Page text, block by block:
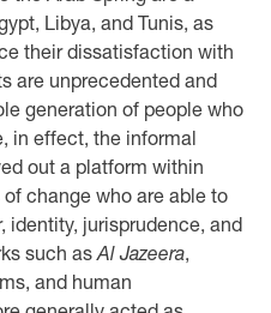
Libya, and Tunis, as
their dissatisfaction with
are unprecedented and
generation of people who
in effect, the informal
out a platform within
change who are able to
identity, jurisprudence, and
such as Al Jazeera,
and human